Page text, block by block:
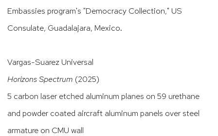
Embassies program's "Democracy Collection," US
Consulate, Guadalajara, Mexico.
Vargas-Suarez Universal
Horizons Spectrum (2025)
5 carbon laser etched aluminum planes on 59 urethane
and powder coated aircraft aluminum panels over steel
armature on CMU wall